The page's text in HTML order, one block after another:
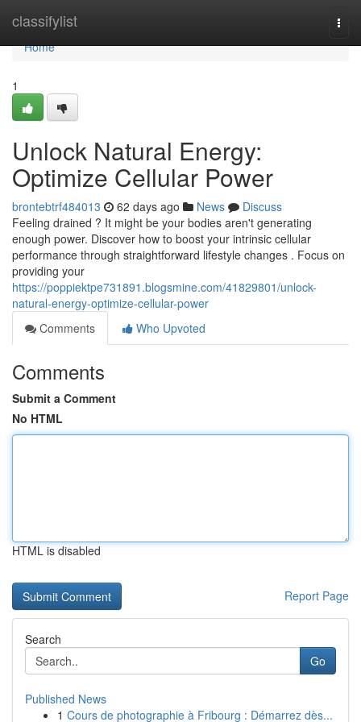
classifylist
Home
Home
1
Unlock Natural Energy:
Optimize Cellular Power
brontebtrf484013 62 days ago News
Discuss
Feeling drained ? It might be your bodies aren't generating
enough power. Discover how to boost your intrinsic cellular
performance through straightforward lifestyle changes . Focus on
providing your
https://poppiektpe731891.blogsmine.com/41829801/unlock-
natural-energy-optimize-cellular-power
Comments
Who Upvoted
Comments
Submit a Comment
No HTML
HTML is disabled
Report Page
Search
Go
Published News
1 Cours de photographie à Fribourg : Démarrez dès...